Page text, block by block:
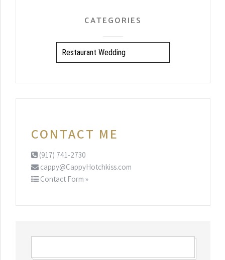
CATEGORIES
CATEGORIES
CONTACT ME
(917) 741-2730
cappy@CappyHotchkiss.com
Contact Form »